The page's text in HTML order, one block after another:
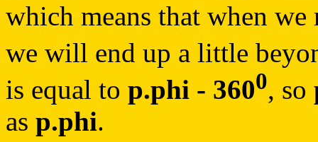
which means that when
we will end up a little
is equal to p.phi - 3600, so
as p.phi.